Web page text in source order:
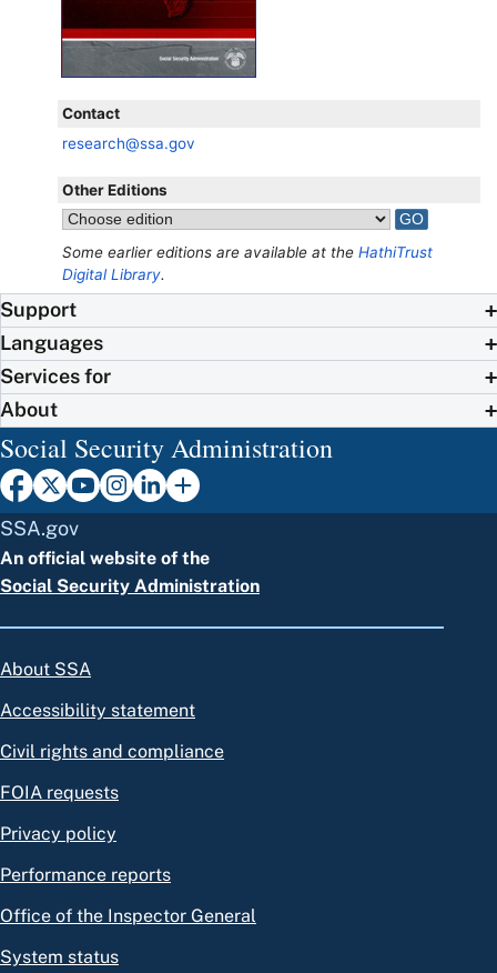
Contact
research@ssa.gov
Other Editions
Some earlier editions are available at theHathiTrust
Digital Library.
Support
Languages
Services for
About
Social Security Administration
SSA.gov
An official website of the
Social Security Administration
About SSA
Accessibility statement
Civil rights and compliance
FOIA requests
Privacy policy
Performance reports
Office of the Inspector General
System status